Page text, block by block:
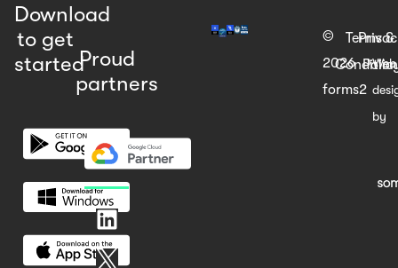
Download
to get
startedProud
partners
©
2026
forms2
Terms &
Web
by